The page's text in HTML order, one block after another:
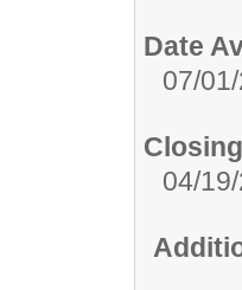
Date
07/
04/